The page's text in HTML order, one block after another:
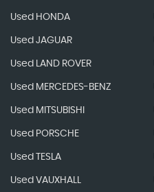
Used HONDA
Used JAGUAR
Used LAND ROVER
Used MERCEDES-BENZ
Used MITSUBISHI
Used PORSCHE
Used TESLA
Used VAUXHALL